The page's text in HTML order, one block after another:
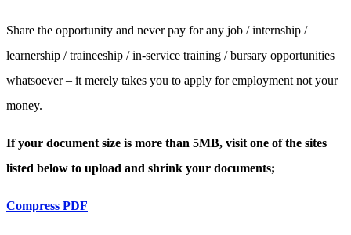
Share the opportunity and never pay for any job / internship /
learnership / traineeship / in-service training / bursary opportunities
whatsoever – it merely takes you to apply for employment not your
money.
If your document size is more than 5MB, visit one of the sites
listed below to upload and shrink your documents;
Compress PDF